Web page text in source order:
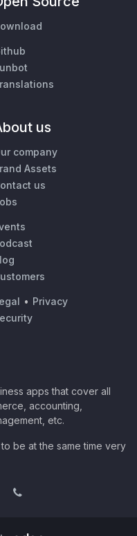
us
company
Assets
us
• Privacy
apps that cover all
accounting,
etc.
be at the same time very